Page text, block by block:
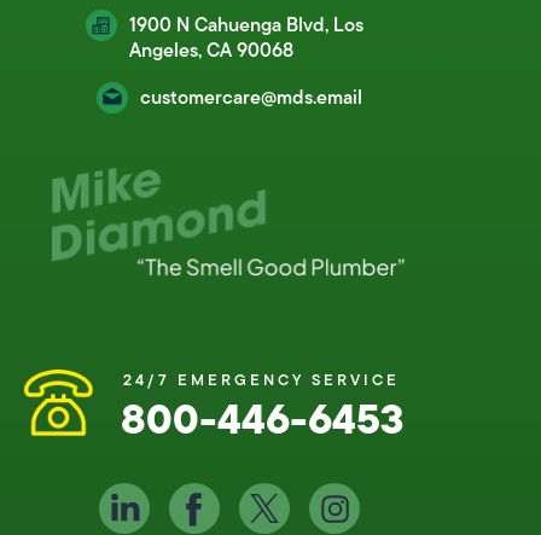
1900 N Cahuenga Blvd, Los
Angeles, CA 90068
customercare@mds.email
24/7 EMERGENCY SERVICE
800-446-6453